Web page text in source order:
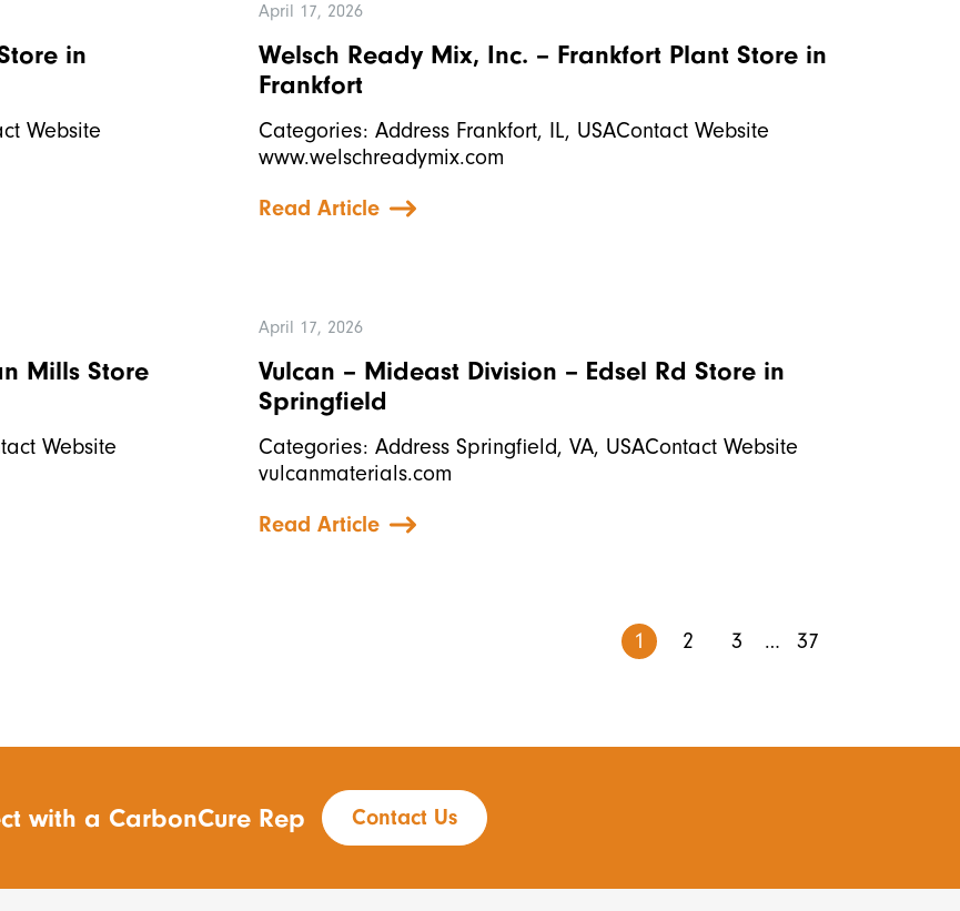
in
Website
April 17, 2026
Welsch Ready Mix, Inc. – Frankfort Plant Store in
Frankfort
Categories: Address Frankfort, IL, USAContact Website
www.welschreadymix.com
Read Article
Mills Store
Website
April 17, 2026
Vulcan – Mideast Division – Edsel Rd Store in
Springfield
Categories: Address Springfield, VA, USAContact Website
vulcanmaterials.com
Read Article
1 2 3 … 37
with a CarbonCure Rep Contact Us